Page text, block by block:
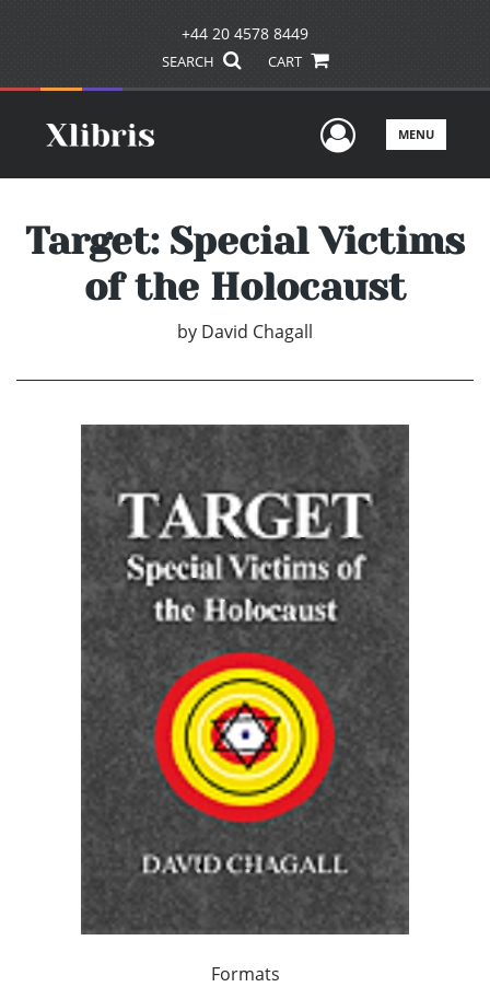
+44 20 4578 8449
SEARCH CART
UserMENU
Target: Special Victims
of the Holocaust
by David Chagall
Formats